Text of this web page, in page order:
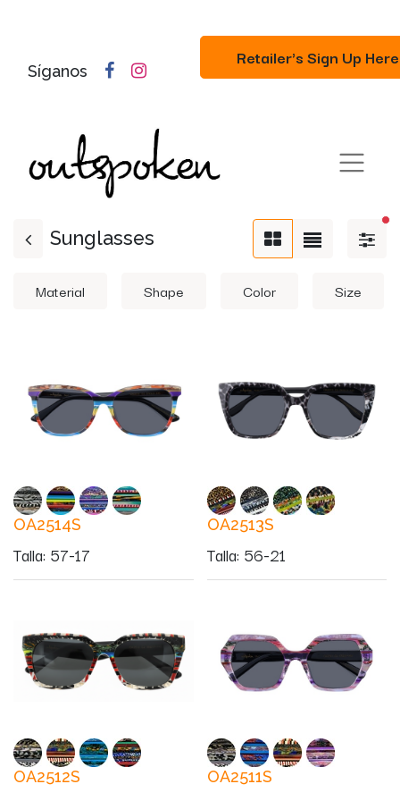
Síganos
Retailer's Sign Up Here
Sunglasses
Material Shape Color Size
OA2514S
Talla: 57-17
OA2513S
Talla: 56-21
OA2512S OA2511S